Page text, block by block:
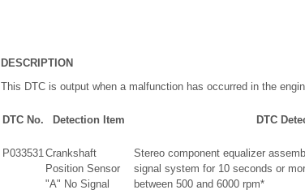
DESCRIPTION
This DTC is output when a malfunction has occurred in the
DTC No. Detection Item DTC
P033531Crankshaft
Position Sensor
"A" No Signal
Stereo component equalizer
signal system for 10 seconds or
between 500 and 6000 rpm*